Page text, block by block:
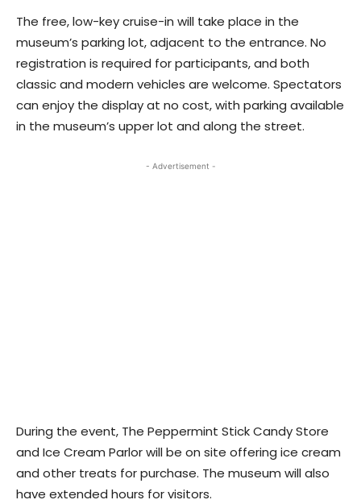
The free, low-key cruise-in will take place in the
museum’s parking lot, adjacent to the entrance. No
registration is required for participants, and both
classic and modern vehicles are welcome. Spectators
can enjoy the display at no cost, with parking available
in the museum’s upper lot and along the street.
- Advertisement -
During the event, The Peppermint Stick Candy Store
and Ice Cream Parlor will be on site offering ice cream
and other treats for purchase. The museum will also
have extended hours for visitors.